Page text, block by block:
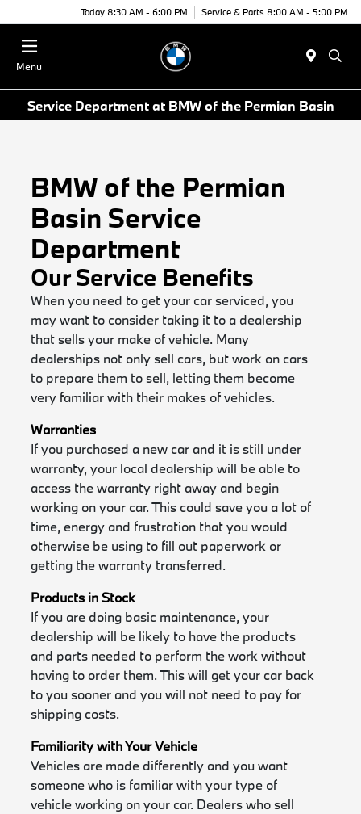
Today 8:30 AM - 6:00 PM Service & Parts 8:00 AM - 5:00 PM
Menu
Service Department at BMW of the Permian Basin
BMW of the Permian
Basin Service
Department
Our Service Benefits
When you need to get your car serviced, you
may want to consider taking it to a dealership
that sells your make of vehicle. Many
dealerships not only sell cars, but work on cars
to prepare them to sell, letting them become
very familiar with their makes of vehicles.
Warranties
If you purchased a new car and it is still under
warranty, your local dealership will be able to
access the warranty right away and begin
working on your car. This could save you a lot of
time, energy and frustration that you would
otherwise be using to fill out paperwork or
getting the warranty transferred.
Products in Stock
If you are doing basic maintenance, your
dealership will be likely to have the products
and parts needed to perform the work without
having to order them. This will get your car back
to you sooner and you will not need to pay for
shipping costs.
Familiarity with Your Vehicle
Vehicles are made differently and you want
someone who is familiar with your type of
vehicle working on your car. Dealers who sell